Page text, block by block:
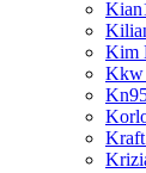
Kian
Kim
Kkw
Kraft